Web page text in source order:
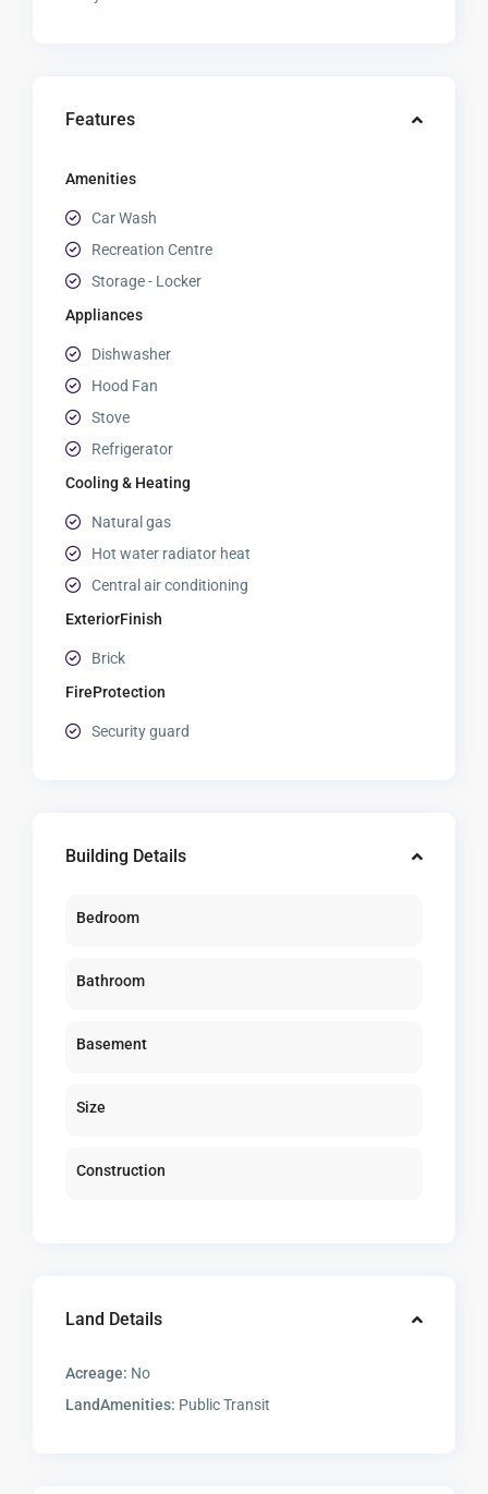
Features
Amenities
Car Wash
Recreation Centre
Storage - Locker
Appliances
Dishwasher
Hood Fan
Stove
Refrigerator
Cooling & Heating
Natural gas
Hot water radiator heat
Central air conditioning
ExteriorFinish
Brick
FireProtection
Security guard
Building Details
Bedroom
Bathroom
Basement
Size
Construction
Land Details
Acreage: No
LandAmenities: Public Transit